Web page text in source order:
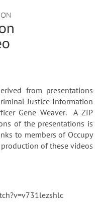
from presentations
Justice Information
Gene Weaver. A ZIP
of the presentations is
to members of Occupy
of these videos